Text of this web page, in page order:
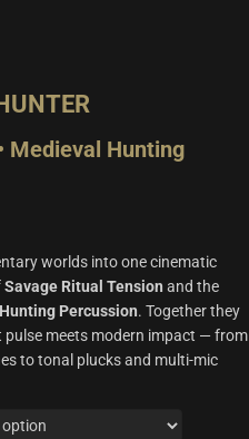
Medieval Hunting
worlds into one cinematic
Savage Ritual Tension and the
Percussion. Together they
meets modern impact — from
to tonal plucks and multi‑mic